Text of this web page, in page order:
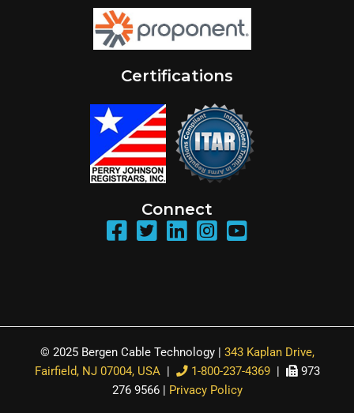
Certifications
Connect
© 2025 Bergen Cable Technology | 343 Kaplan Drive,
Fairfield, NJ 07004, USA| 1-800-237-4369|
973
276 9566 | Privacy Policy